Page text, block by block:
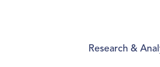
Research &